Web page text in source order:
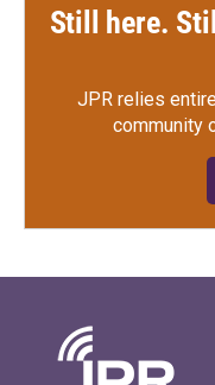
Still here.
JPR relies
community